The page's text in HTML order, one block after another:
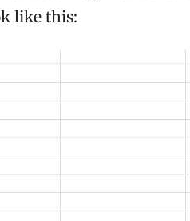
like this: